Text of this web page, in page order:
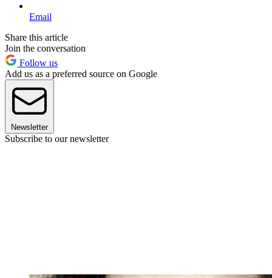
Email
Share this article
Join the conversation
Follow us
Add us as a preferred source on Google
Newsletter
Subscribe to our newsletter